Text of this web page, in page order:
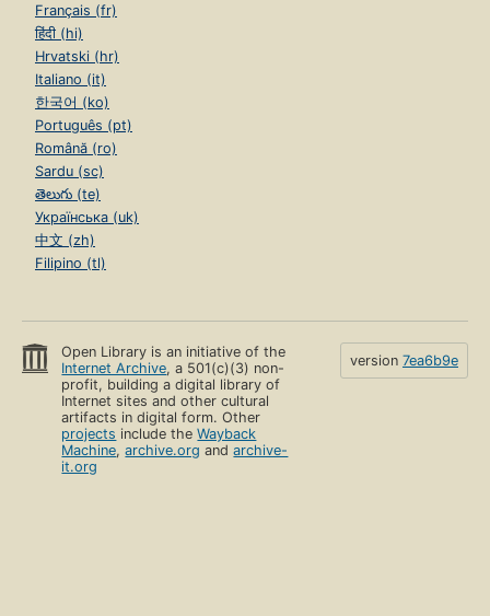
Français (fr)
हिंदी (hi)
Hrvatski (hr)
Italiano (it)
한국어 (ko)
Português (pt)
Română (ro)
Sardu (sc)
తెలుగు (te)
Українська (uk)
中文 (zh)
Filipino (tl)
Open Library is an initiative of the
Internet Archive, a 501(c)(3) non-
profit, building a digital library of
Internet sites and other cultural
artifacts in digital form. Other
projects include theWayback
Machine,archive.org andarchive-
it.org
version 7ea6b9e